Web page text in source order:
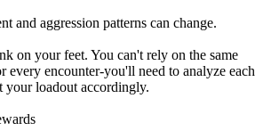
and aggression patterns can change.
on your feet. You can't rely on the same
every encounter-you'll need to analyze each
your loadout accordingly.